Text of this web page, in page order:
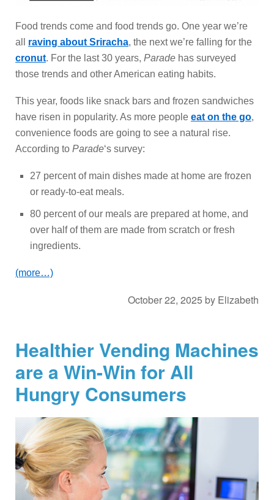
Food trends come and food trends go. One year we’re
all raving about Sriracha, the next we’re falling for the
cronut. For the last 30 years, Parade has surveyed
those trends and other American eating habits.
This year, foods like snack bars and frozen sandwiches
have risen in popularity. As more people eat on the go,
convenience foods are going to see a natural rise.
According to Parade‘s survey:
27 percent of main dishes made at home are frozen
or ready-to-eat meals.
80 percent of our meals are prepared at home, and
over half of them are made from scratch or fresh
ingredients.
(more…)
October 22, 2025 by Elizabeth
Healthier Vending Machines
are a Win-Win for All
Hungry Consumers